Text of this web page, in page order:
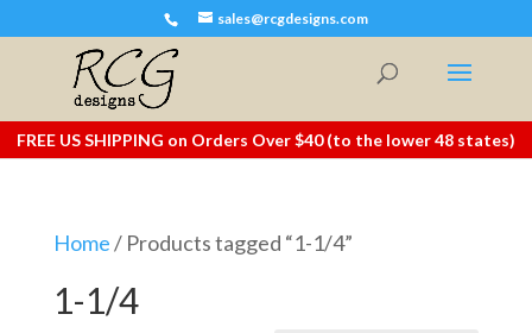
sales@rcgdesigns.com
FREE US SHIPPING on Orders Over $40 (to the lower 48 states)
Home/ Products tagged “1-1/4”
1-1/4